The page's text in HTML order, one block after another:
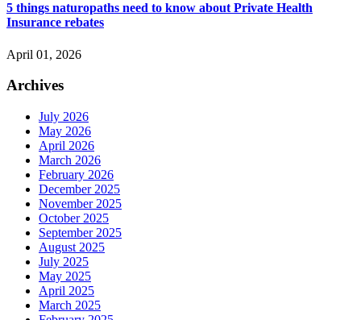
5 things naturopaths need to know about Private Health
Insurance rebates
April 01, 2026
Archives
July 2026
May 2026
April 2026
March 2026
February 2026
December 2025
November 2025
October 2025
September 2025
August 2025
July 2025
May 2025
April 2025
March 2025